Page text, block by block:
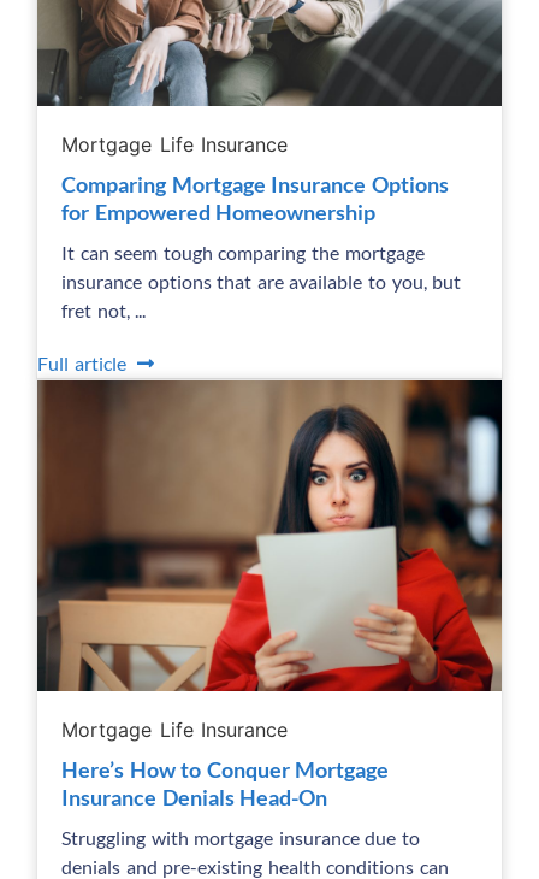
Mortgage Life Insurance
Comparing Mortgage Insurance Options
for Empowered Homeownership
It can seem tough comparing the mortgage
insurance options that are available to you, but
fret not, ...
Full article
Mortgage Life Insurance
Here’s How to Conquer Mortgage
Insurance Denials Head-On
Struggling with mortgage insurance due to
denials and pre-existing health conditions can